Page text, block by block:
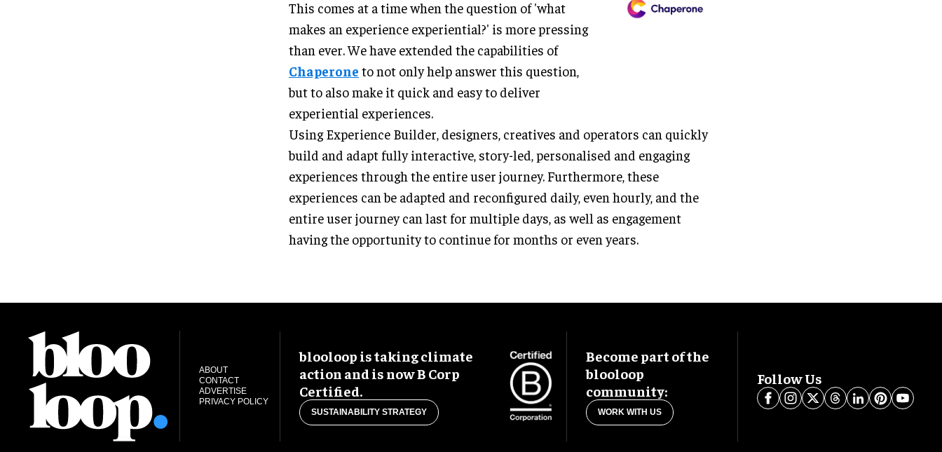
This comes at a time when the question of 'what
makes an experience experiential?' is more pressing
than ever. We have extended the capabilities of
Chaperone to not only help answer this question,
but to also make it quick and easy to deliver
experiential experiences.
Using Experience Builder, designers, creatives and operators can quickly
build and adapt fully interactive, story-led, personalised and engaging
experiences through the entire user journey. Furthermore, these
experiences can be adapted and reconfigured daily, even hourly, and the
entire user journey can last for multiple days, as well as engagement
having the opportunity to continue for months or even years.
ABOUT
CONTACT
ADVERTISE
PRIVACY POLICY
blooloop is taking climate
action and is now B Corp
Certified.
SUSTAINABILITY STRATEGY
Become part of the
blooloop
community:
WORK WITH US
Follow Us